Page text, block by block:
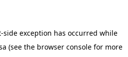
-side exception has occurred while
(see the browser consolefor more